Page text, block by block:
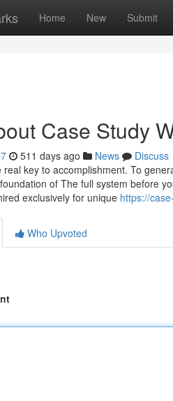
Home New Submit
Case Study
511 days ago News
Discuss
real key to accomplishment. To
of The full system before
exclusively for unique https://
Who Upvoted